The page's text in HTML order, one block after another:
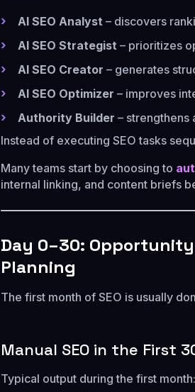
AI SEO Analyst – discovers
AI SEO Strategist – prioritizes
AI SEO Creator – generates
AI SEO Optimizer – improves
Authority Builder – strengthens
Instead of executing SEO tasks
Many teams start by choosing to
internal linking, and content briefs
Day 0–30:
Planning
The first month of SEO is usually
Manual SEO in the First
Typical output during the first month: